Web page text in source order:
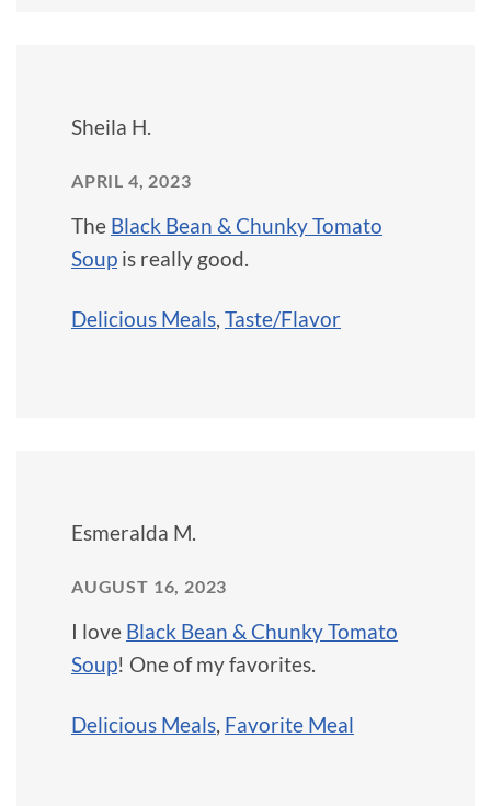
Sheila H.
APRIL 4, 2023
The Black Bean & Chunky Tomato
Soup is really good.
Delicious Meals, Taste/Flavor
Esmeralda M.
AUGUST 16, 2023
I love Black Bean & Chunky Tomato
Soup! One of my favorites.
Delicious Meals, Favorite Meal